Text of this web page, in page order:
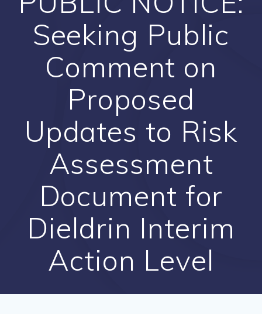
Seeking Public
Comment on
Proposed
Updates to Risk
Assessment
Document for
Dieldrin Interim
Action Level